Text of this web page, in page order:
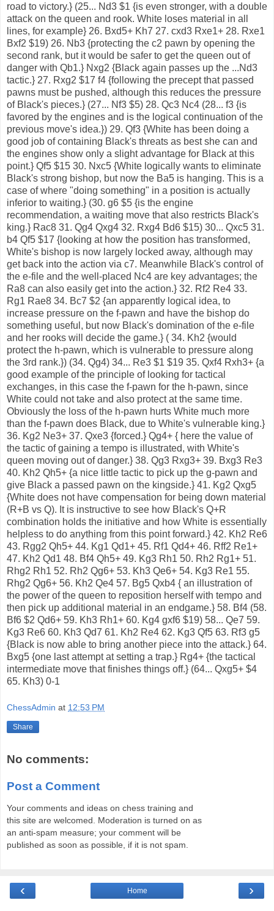
road to victory.} (25... Nd3 $1 {is even stronger, with a double
attack on the queen and rook. White loses material in all
lines, for example} 26. Bxd5+ Kh7 27. cxd3 Rxe1+ 28. Rxe1
Bxf2 $19) 26. Nb3 {protecting the c2 pawn by opening the
second rank, but it would be safer to get the queen out of
danger with Qb1.} Nxg2 {Black again passes up the ...Nd3
tactic.} 27. Rxg2 $17 f4 {following the precept that passed
pawns must be pushed, although this reduces the pressure
of Black's pieces.} (27... Nf3 $5) 28. Qc3 Nc4 (28... f3 {is
favored by the engines and is the logical continuation of the
previous move's idea.}) 29. Qf3 {White has been doing a
good job of containing Black's threats as best she can and
the engines show only a slight advantage for Black at this
point.} Qf5 $15 30. Nxc5 {White logically wants to eliminate
Black's strong bishop, but now the Ba5 is hanging. This is a
case of where "doing something" in a position is actually
inferior to waiting.} (30. g6 $5 {is the engine
recommendation, a waiting move that also restricts Black's
king.} Rac8 31. Qg4 Qxg4 32. Rxg4 Bd6 $15) 30... Qxc5 31.
b4 Qf5 $17 {looking at how the position has transformed,
White's bishop is now largely locked away, although may
get back into the action via c7. Meanwhile Black's control of
the e-file and the well-placed Nc4 are key advantages; the
Ra8 can also easily get into the action.} 32. Rf2 Re4 33.
Rg1 Rae8 34. Bc7 $2 {an apparently logical idea, to
increase pressure on the f-pawn and have the bishop do
something useful, but now Black's domination of the e-file
and her rooks will decide the game.} ( 34. Kh2 {would
protect the h-pawn, which is vulnerable to pressure along
the 3rd rank.}) (34. Qg4) 34... Re3 $1 $19 35. Qxf4 Rxh3+ {a
good example of the principle of looking for tactical
exchanges, in this case the f-pawn for the h-pawn, since
White could not take and also protect at the same time.
Obviously the loss of the h-pawn hurts White much more
than the f-pawn does Black, due to White's vulnerable king.}
36. Kg2 Ne3+ 37. Qxe3 {forced.} Qg4+ { here the value of
the tactic of gaining a tempo is illustrated, with White's
queen moving out of danger.} 38. Qg3 Rxg3+ 39. Bxg3 Re3
40. Kh2 Qh5+ {a nice little tactic to pick up the g-pawn and
give Black a passed pawn on the kingside.} 41. Kg2 Qxg5
{White does not have compensation for being down material
(R+B vs Q). It is instructive to see how Black's Q+R
combination holds the initiative and how White is essentially
helpless to do anything from this point forward.} 42. Kh2 Re6
43. Rgg2 Qh5+ 44. Kg1 Qd1+ 45. Rf1 Qd4+ 46. Rff2 Re1+
47. Kh2 Qd1 48. Bf4 Qh5+ 49. Kg3 Rh1 50. Rh2 Rg1+ 51.
Rhg2 Rh1 52. Rh2 Qg6+ 53. Kh3 Qe6+ 54. Kg3 Re1 55.
Rhg2 Qg6+ 56. Kh2 Qe4 57. Bg5 Qxb4 { an illustration of
the power of the queen to reposition herself with tempo and
then pick up additional material in an endgame.} 58. Bf4 (58.
Bf6 $2 Qd6+ 59. Kh3 Rh1+ 60. Kg4 gxf6 $19) 58... Qe7 59.
Kg3 Re6 60. Kh3 Qd7 61. Kh2 Re4 62. Kg3 Qf5 63. Rf3 g5
{Black is now able to bring another piece into the attack.} 64.
Bxg5 {one last attempt at setting a trap.} Rg4+ {the tactical
intermediate move that finishes things off.} (64... Qxg5+ $4
65. Kh3) 0-1
ChessAdmin at 12:53 PM
Share
No comments:
Post a Comment
Your comments and ideas on chess training and
this site are welcomed. Moderation is turned on as
an anti-spam measure; your comment will be
published as soon as possible, if it is not spam.
‹ ›
Home